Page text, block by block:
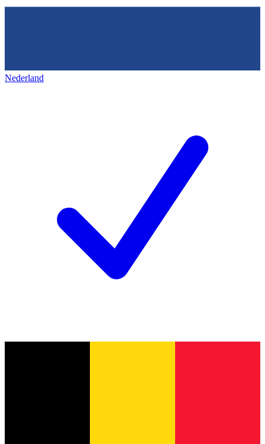
Nederland